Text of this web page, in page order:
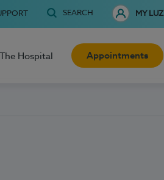
SEARCH MY LUZ
The Hospital Appointments